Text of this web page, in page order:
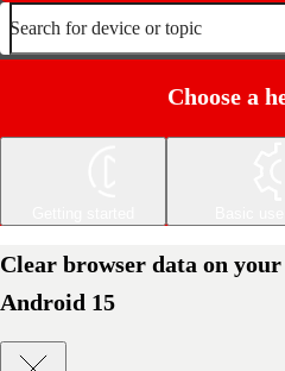
Search for device or topic
Choose a
Clear browser data on
Android 15